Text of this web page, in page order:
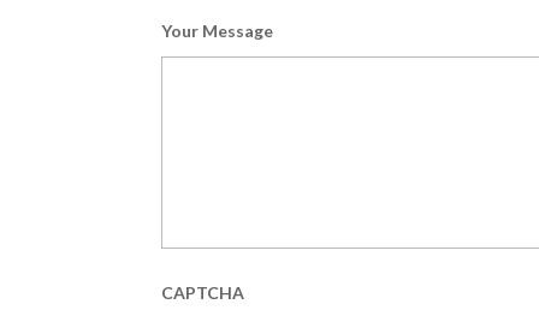
Your Message
CAPTCHA